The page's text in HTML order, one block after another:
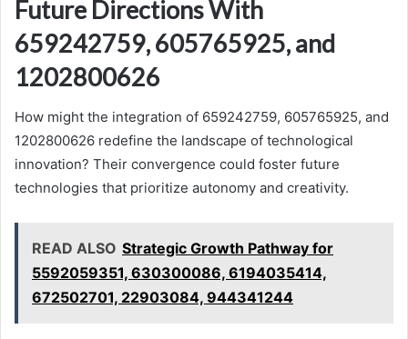
Future Directions With
659242759, 605765925, and
1202800626
How might the integration of 659242759, 605765925, and
1202800626 redefine the landscape of technological
innovation? Their convergence could foster future
technologies that prioritize autonomy and creativity.
READ ALSO Strategic Growth Pathway for
5592059351, 630300086, 6194035414,
672502701, 22903084, 944341244